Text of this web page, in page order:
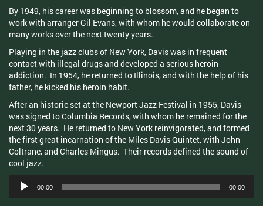
By 1949, his career was beginning to blossom, and he began to
work with arranger Gil Evans, with whom he would collaborate on
many works over the next twenty years.
Playing in the jazz clubs of New York, Davis was in frequent
contact with illegal drugs and developed a serious heroin
addiction. In 1954, he returned to Illinois, and with the help of his
father, he kicked his heroin habit.
After an historic set at the Newport Jazz Festival in 1955, Davis
was signed to Columbia Records, with whom he remained for the
next 30 years. He returned to New York reinvigorated, and formed
the first great incarnation of the Miles Davis Quintet, with John
Coltrane, and Charles Mingus. Their records defined the sound of
cool jazz.
Audio
Player
00:00 00:00